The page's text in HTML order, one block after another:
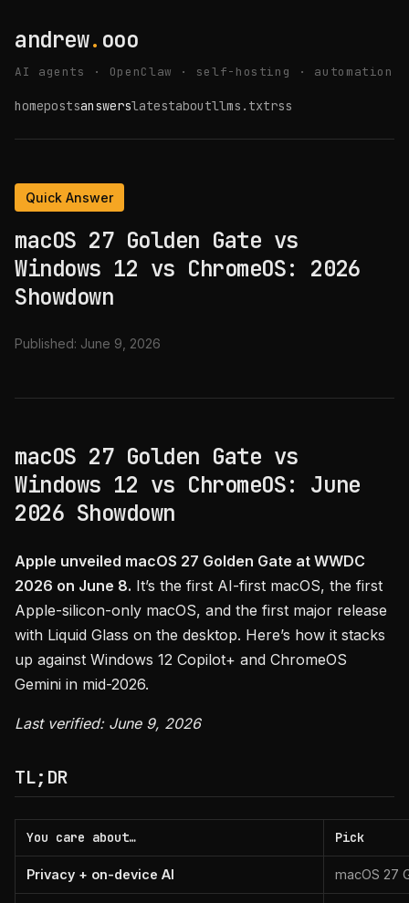
andrew. ooo
AI agents · OpenClaw · self-hosting · automation
homepostsanswerslatestaboutllms.txtrss
Quick Answer
macOS 27 Golden Gate vs
Windows 12 vs ChromeOS: 2026
Showdown
Published: June 9, 2026
macOS 27 Golden Gate vs
Windows 12 vs ChromeOS: June
2026 Showdown
Apple unveiled macOS 27 Golden Gate at WWDC
2026 on June 8. It’s the first AI-first macOS, the first
Apple-silicon-only macOS, and the first major release
with Liquid Glass on the desktop. Here’s how it stacks
up against Windows 12 Copilot+ and ChromeOS
Gemini in mid-2026.
Last verified: June 9, 2026
TL;DR
You care about… Pick
Privacy + on-device AI macOS 27